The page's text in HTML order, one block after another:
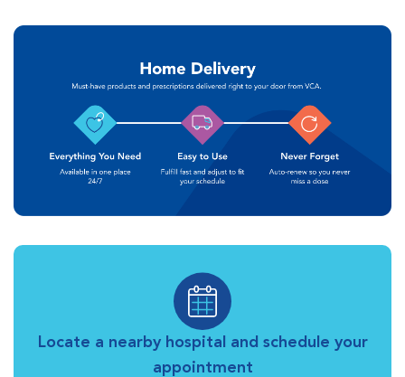
Locate a nearby hospital and schedule your
appointment